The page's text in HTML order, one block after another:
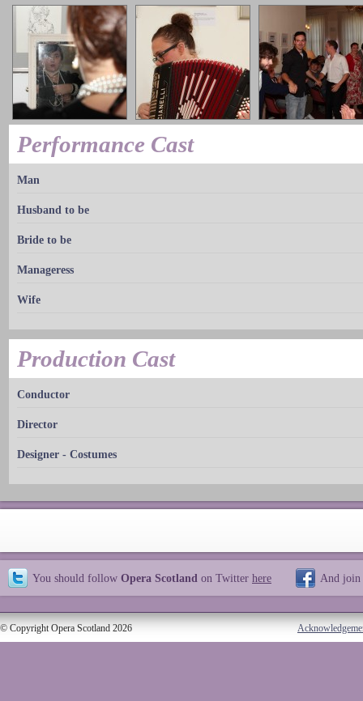
Performance Cast
Man
Husband to be
Bride to be
Manageress
Wife
Production Cast
Conductor
Director
Designer - Costumes
You should follow Opera Scotland on Twitter here And join
© Copyright Opera Scotland 2026